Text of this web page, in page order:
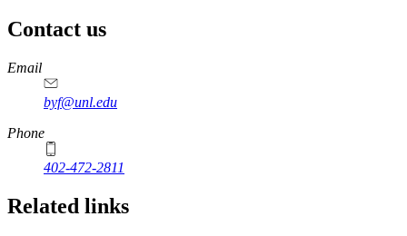
Contact us
https://
www.unl.edu
Email
byf@unl.edu
Phone
402-472-2811
Related links